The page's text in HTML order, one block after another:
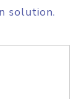
solution.